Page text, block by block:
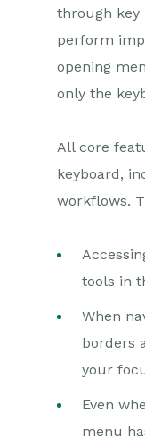
through key
perform
opening
only the
All core
keyboard,
workflows.
tools in
When
borders
your
Even
menu